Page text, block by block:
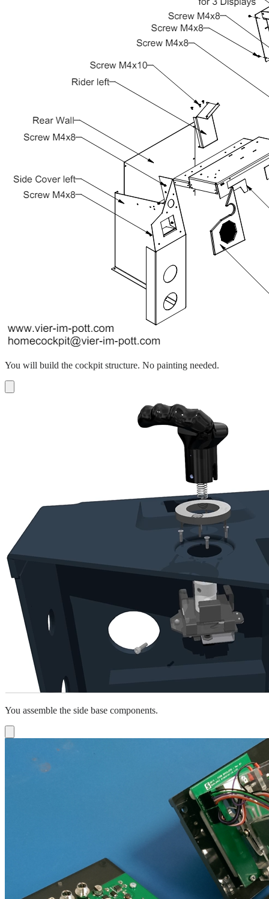
You will build the cockpit structure. No painting needed.
You assemble the side base components.